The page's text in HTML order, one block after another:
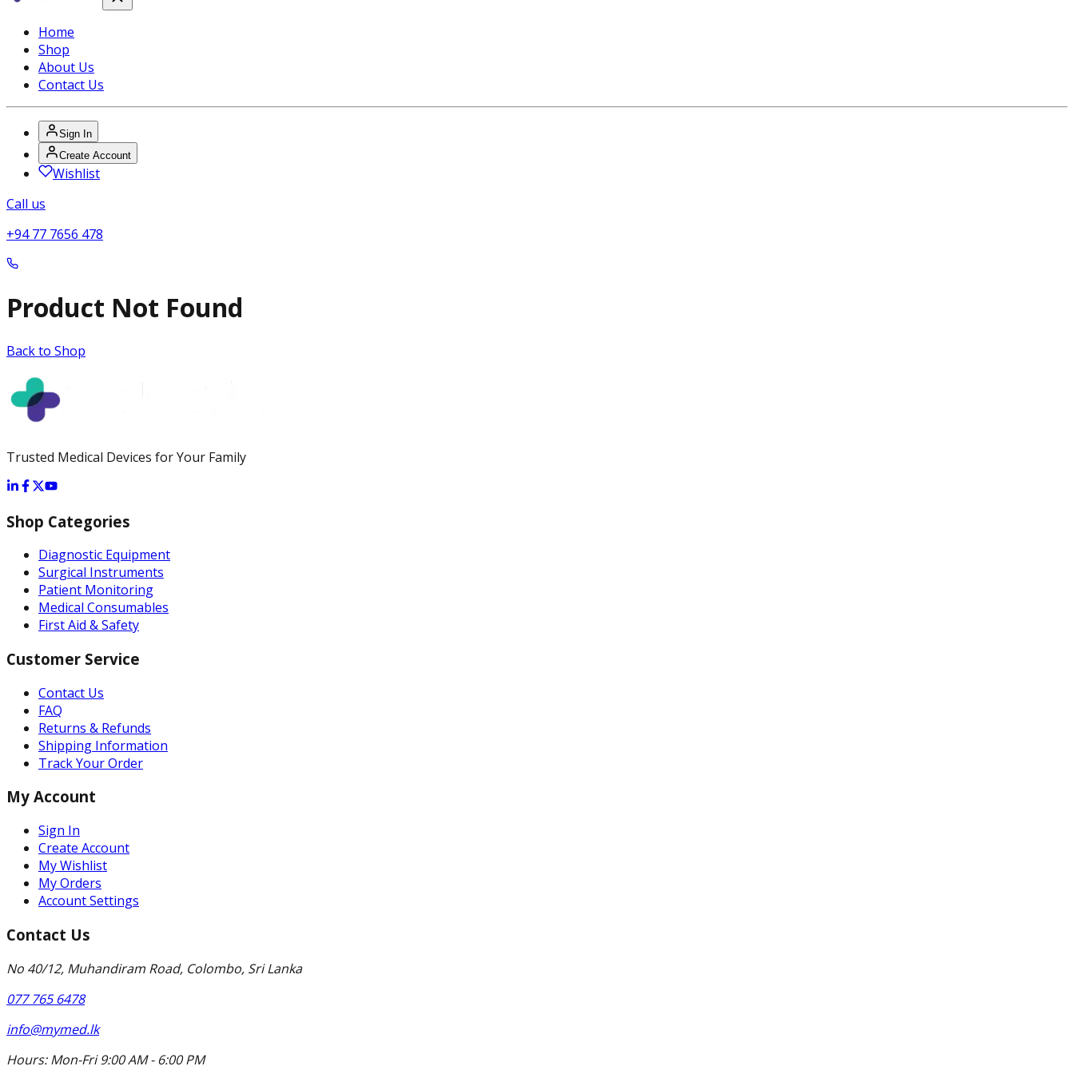
Home
Shop
About Us
Contact Us
Sign In
Create Account
Wishlist
Call us
+94 77 7656 478
Product Not Found
Back to Shop
Trusted Medical Devices for Your Family
Shop Categories
Diagnostic Equipment
Surgical Instruments
Patient Monitoring
Medical Consumables
First Aid & Safety
Customer Service
Contact Us
FAQ
Returns & Refunds
Shipping Information
Track Your Order
My Account
Sign In
Create Account
My Wishlist
My Orders
Account Settings
Contact Us
No 40/12, Muhandiram Road, Colombo, Sri Lanka
077 765 6478
info@mymed.lk
Hours:Mon-Fri 9:00 AM - 6:00 PM